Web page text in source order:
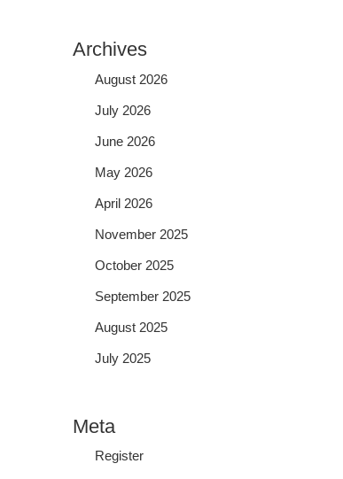
Archives
August 2026
July 2026
June 2026
May 2026
April 2026
November 2025
October 2025
September 2025
August 2025
July 2025
Meta
Register